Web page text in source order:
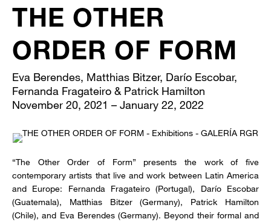
THE OTHER
ORDER OF FORM
Eva Berendes, Matthias Bitzer, Darío Escobar,
Fernanda Fragateiro & Patrick Hamilton
November 20, 2021 – January 22, 2022
“The Other Order of Form” presents the work of five
contemporary artists that live and work between Latin America
and Europe: Fernanda Fragateiro (Portugal), Darío Escobar
(Guatemala), Matthias Bitzer (Germany), Patrick Hamilton
(Chile), and Eva Berendes (Germany). Beyond their formal and